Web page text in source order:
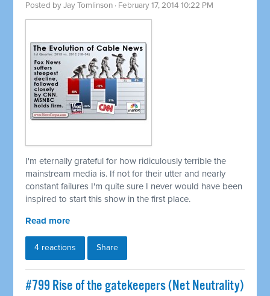
Posted byJay Tomlinson · February 17, 2014 10:22 PM
I'm eternally grateful for how ridiculously terrible the
mainstream media is. If not for their utter and nearly
constant failures I'm quite sure I never would have been
inspired to start this show in the first place.
Read more
4 reactions Share
#799 Rise of the gatekeepers (Net Neutrality)